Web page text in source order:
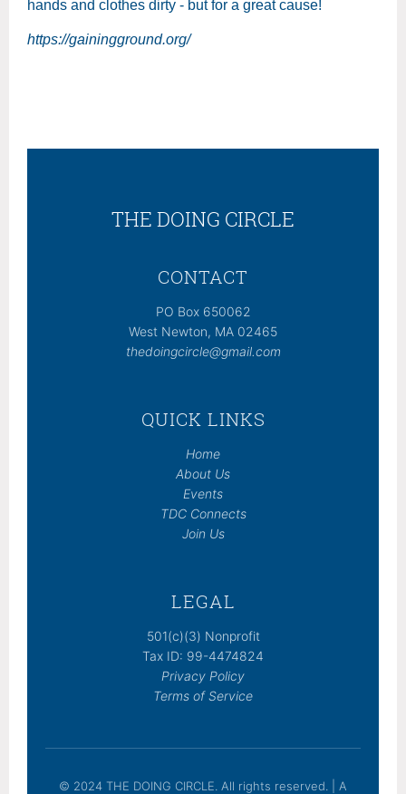
hands and clothes dirty - but for a great cause!
https://gainingground.org/
THE DOING CIRCLE
CONTACT
PO Box 650062
West Newton, MA 02465
thedoingcircle@gmail.com
QUICK LINKS
Home
About Us
Events
TDC Connects
Join Us
LEGAL
501(c)(3) Nonprofit
Tax ID: 99-4474824
Privacy Policy
Terms of Service
© 2024 THE DOING CIRCLE. All rights reserved. | A